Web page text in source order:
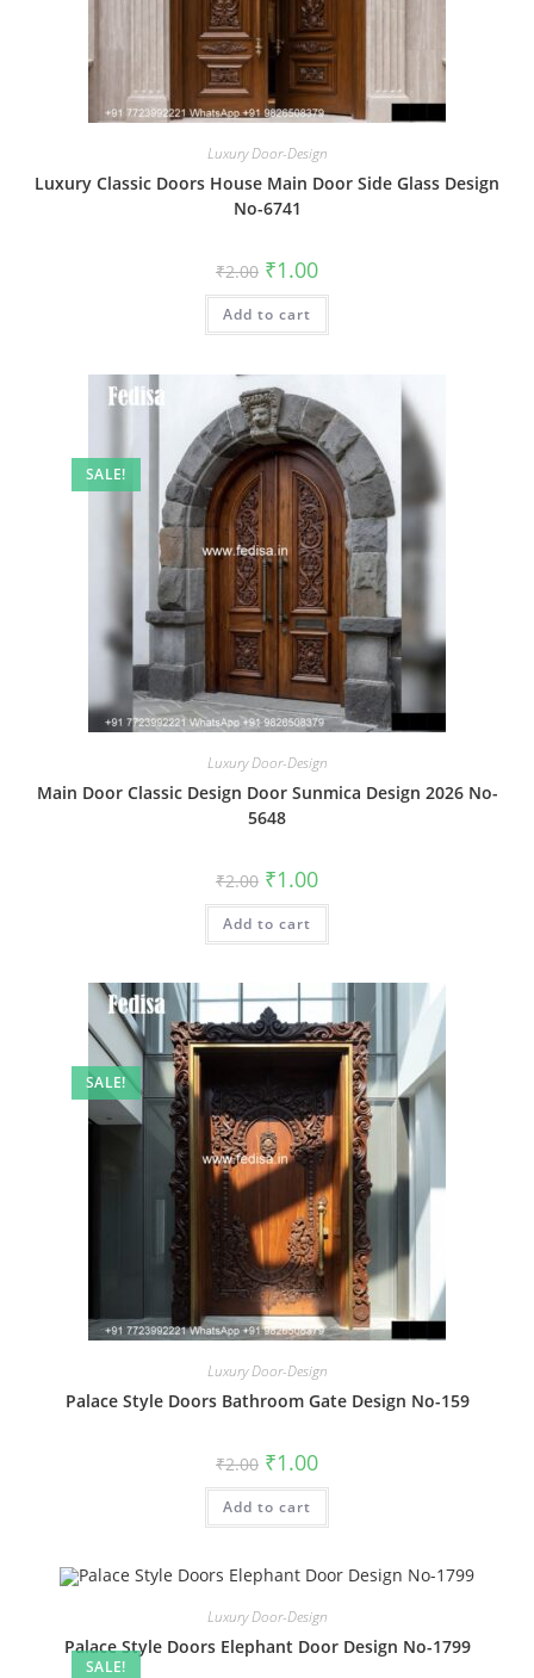
Luxury Door-Design
Luxury Classic Doors House Main Door Side Glass Design
No-6741
₹2.00 Original
price
was:
₹2.00.
₹1.00Current
is:
Add to cart
SALE!
Luxury Door-Design
Main Door Classic Design Door Sunmica Design 2026 No-
5648
₹2.00 Original
price
was:
₹2.00.
₹1.00Current
is:
Add to cart
SALE!
Luxury Door-Design
Palace Style Doors Bathroom Gate Design No-159
₹2.00 Original
price
was:
₹2.00.
₹1.00Current
is:
Add to cart
SALE!
Luxury Door-Design
Palace Style Doors Elephant Door Design No-1799